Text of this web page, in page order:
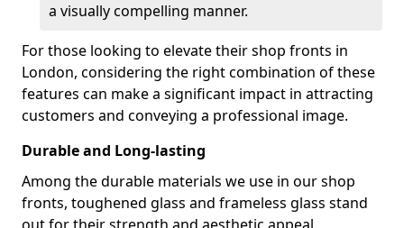
a visually compelling manner.
For those looking to elevate their shop fronts in
London, considering the right combination of these
features can make a significant impact in attracting
customers and conveying a professional image.
Durable and Long-lasting
Among the durable materials we use in our shop
fronts, toughened glass and frameless glass stand